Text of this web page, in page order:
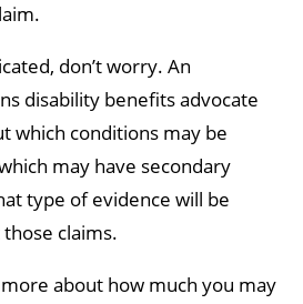
don’t worry. An
disability benefits advocate
which conditions may be
may have secondary
type of evidence will be
claims.
about how much you may